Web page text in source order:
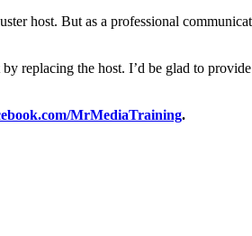
host. But as a professional
replacing the host. I’d be glad to
MrMediaTraining.